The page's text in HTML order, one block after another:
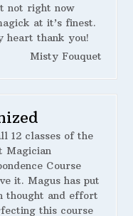
not right now
at it’s finest.
heart thank you!
Misty Fouquet
12 classes of the
Magician
Course
it. Magus has put
thought and effort
this course